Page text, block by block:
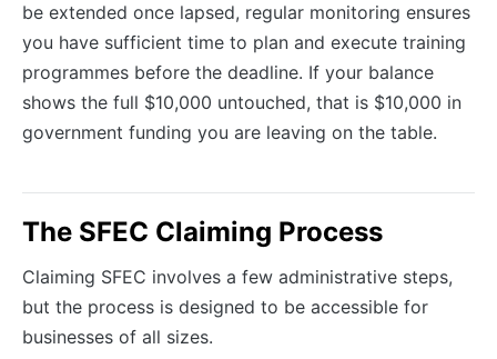
be extended once lapsed, regular monitoring ensures
you have sufficient time to plan and execute training
programmes before the deadline. If your balance
shows the full $10,000 untouched, that is $10,000 in
government funding you are leaving on the table.
The SFEC Claiming Process
Claiming SFEC involves a few administrative steps,
but the process is designed to be accessible for
businesses of all sizes.